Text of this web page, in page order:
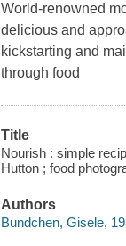
World-renowned
delicious and
kickstarting and
through food
Title
Nourish : simple
Hutton ; food
Authors
Bundchen, Gisele,